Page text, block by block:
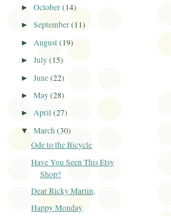
►October(14)
►September(11)
► August(19)
►July(15)
►June(22)
►May(28)
►April(27)
▼March(30)
Ode to the Bicycle
Have You Seen This Etsy
Shop?
Dear Ricky Martin,
Happy Monday